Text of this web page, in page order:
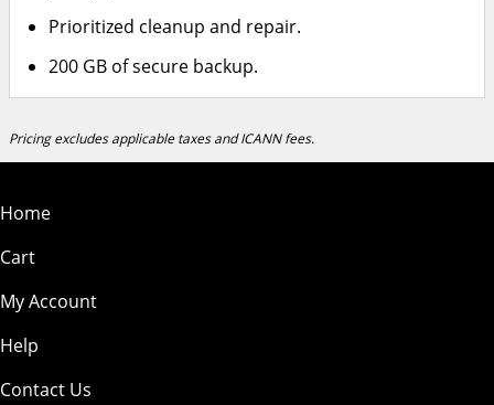
Prioritized cleanup and repair.
200 GB of secure backup.
Pricing excludes applicable taxes and ICANN fees.
Home
Cart
My Account
Help
Contact Us